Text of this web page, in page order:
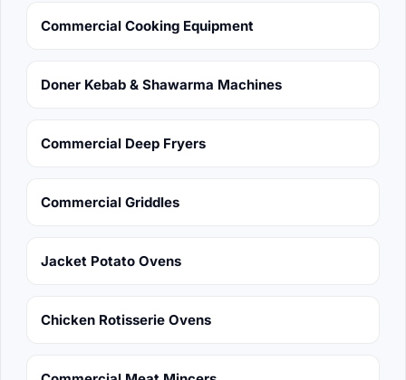
Commercial Cooking Equipment
Doner Kebab & Shawarma Machines
Commercial Deep Fryers
Commercial Griddles
Jacket Potato Ovens
Chicken Rotisserie Ovens